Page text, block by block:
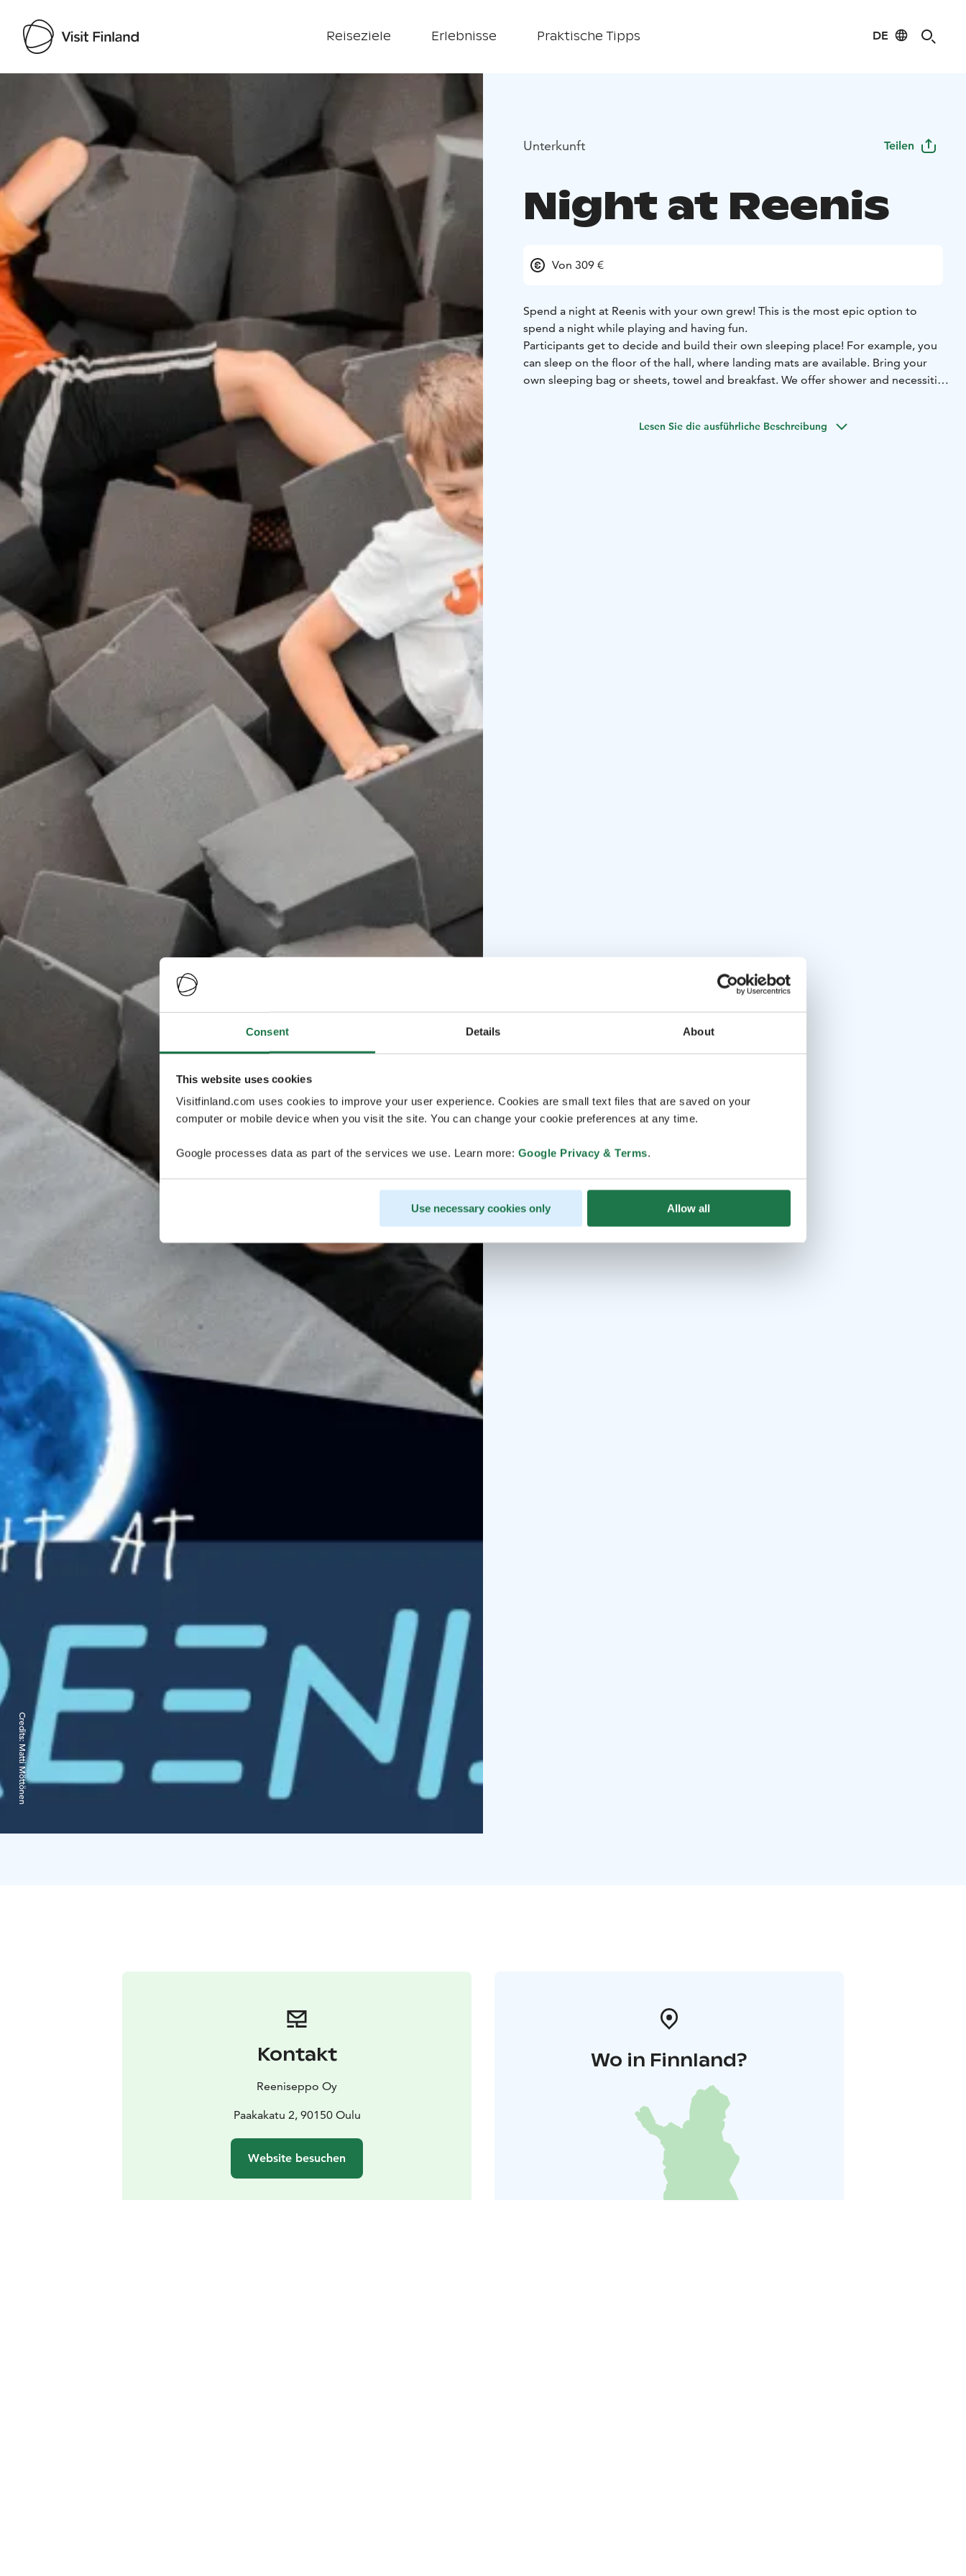
Consent Details About
This website uses cookies
Visitfinland.com uses cookies to improve your user experience. Cookies are small text files that are saved on your
computer or mobile device when you visit the site. You can change your cookie preferences at any time.
Google processes data as part of the services we use. Learn more: Google Privacy & Terms.
Use necessary cookies only Allow all
Reiseziele Erlebnisse Praktische Tipps DE
Visit Finland
Credits:
Matti Möttönen
Unterkunft Teilen
Night at Reenis
Von 309 €
Spend a night at Reenis with your own grew! This is the most epic option to
spend a night while playing and having fun.
Participants get to decide and build their own sleeping place! For example, you
can sleep on the floor of the hall, where landing mats are available. Bring your
own sleeping bag or sheets, towel and breakfast. We offer shower and necessities
Lesen Sie die ausführliche Beschreibung
Kontakt
Reeniseppo Oy
Paakakatu 2, 90150 Oulu
Website besuchen
Wo in Finnland?